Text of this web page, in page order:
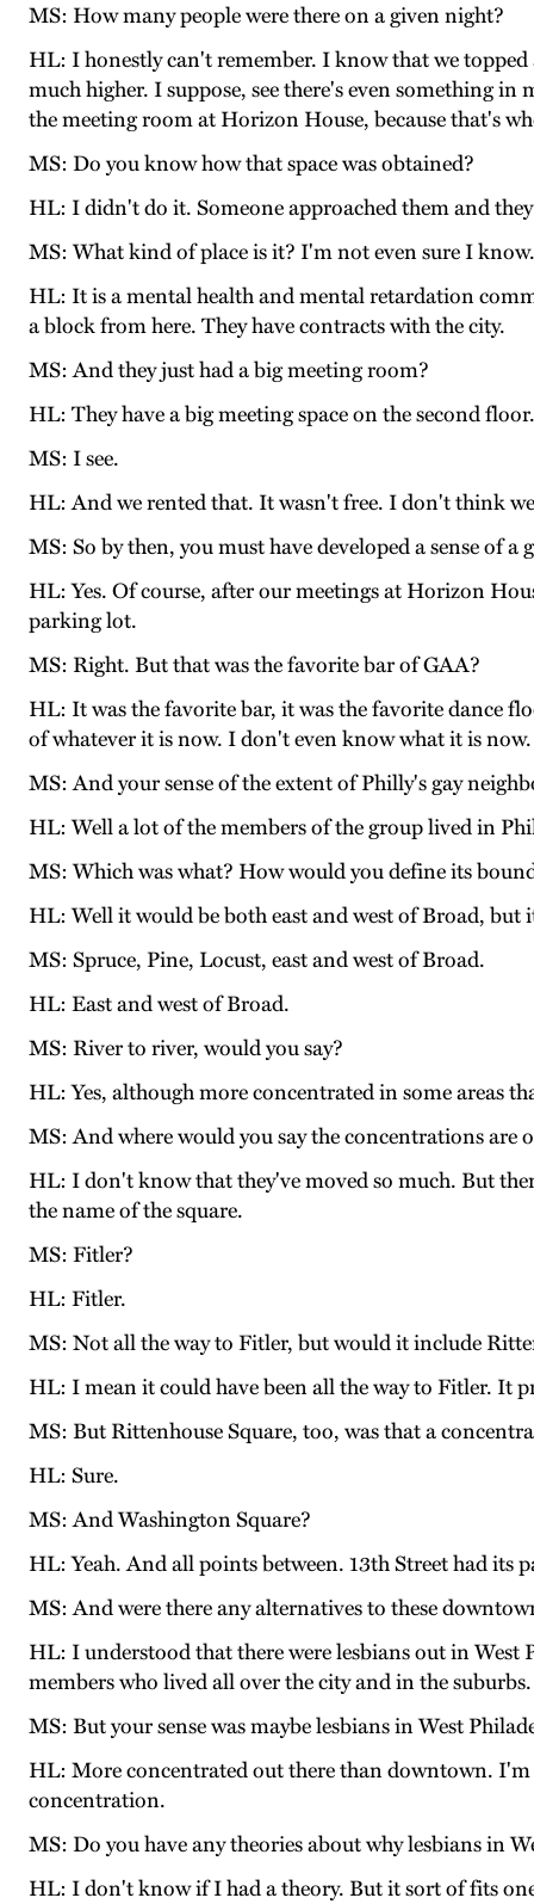
MS: How many people were there on a given night?
HL: I honestly can't remember. I know that we
much higher. I suppose, see there's even something
the meeting room at Horizon House, because that's
MS: Do you know how that space was obtained?
HL: I didn't do it. Someone approached them and they
MS: What kind of place is it? I'm not even sure I know.
HL: It is a mental health and mental retardation
a block from here. They have contracts with the city.
MS: And they just had a big meeting room?
HL: They have a big meeting space on the second floor.
MS: I see.
HL: And we rented that. It wasn't free. I don't think
MS: So by then, you must have developed a sense of
HL: Yes. Of course, after our meetings at Horizon
parking lot.
MS: Right. But that was the favorite bar of GAA?
HL: It was the favorite bar, it was the favorite dance
of whatever it is now. I don't even know what it is
MS: And your sense of the extent of Philly's gay
HL: Well a lot of the members of the group lived in
MS: Which was what? How would you define its
HL: Well it would be both east and west of Broad, but
MS: Spruce, Pine, Locust, east and west of Broad.
HL: East and west of Broad.
MS: River to river, would you say?
HL: Yes, although more concentrated in some areas
MS: And where would you say the concentrations are
HL: I don't know that they've moved so much. But
the name of the square.
MS: Fitler?
HL: Fitler.
MS: Not all the way to Fitler, but would it include
HL: I mean it could have been all the way to Fitler. It
MS: But Rittenhouse Square, too, was that a
HL: Sure.
MS: And Washington Square?
HL: Yeah. And all points between. 13th Street had its
MS: And were there any alternatives to these
HL: I understood that there were lesbians out in West
members who lived all over the city and in the
MS: But your sense was maybe lesbians in West
HL: More concentrated out there than downtown. I'm
concentration.
MS: Do you have any theories about why lesbians in
HL: I don't know if I had a theory. But it sort of fits